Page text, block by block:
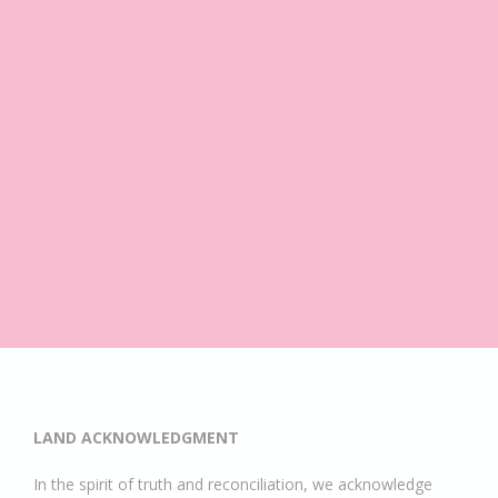
LAND ACKNOWLEDGMENT
In the spirit of truth and reconciliation, we acknowledge